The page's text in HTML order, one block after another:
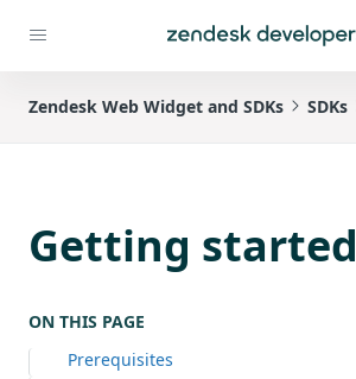
Zendesk Web Widget and SDKs SDKs
Getting started
ON THIS PAGE
Prerequisites